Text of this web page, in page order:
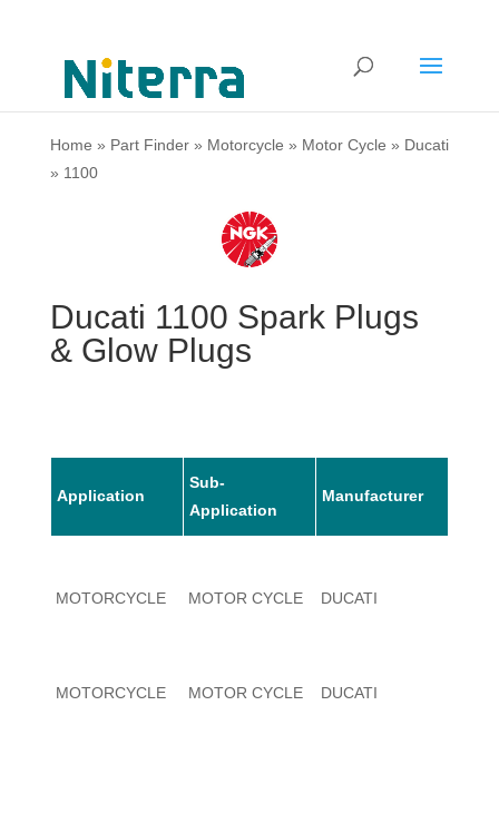
Home » Part Finder» Motorcycle » Motor Cycle » Ducati
» 1100
Ducati 1100 Spark Plugs
& Glow Plugs
Application
Sub-
Application
Manufacturer
MOTORCYCLE MOTOR CYCLE DUCATI
MOTORCYCLE MOTOR CYCLE DUCATI